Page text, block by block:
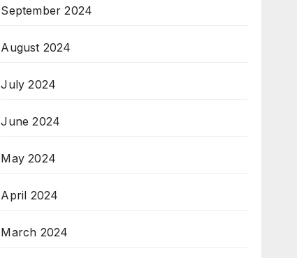
September 2024
August 2024
July 2024
June 2024
May 2024
April 2024
March 2024